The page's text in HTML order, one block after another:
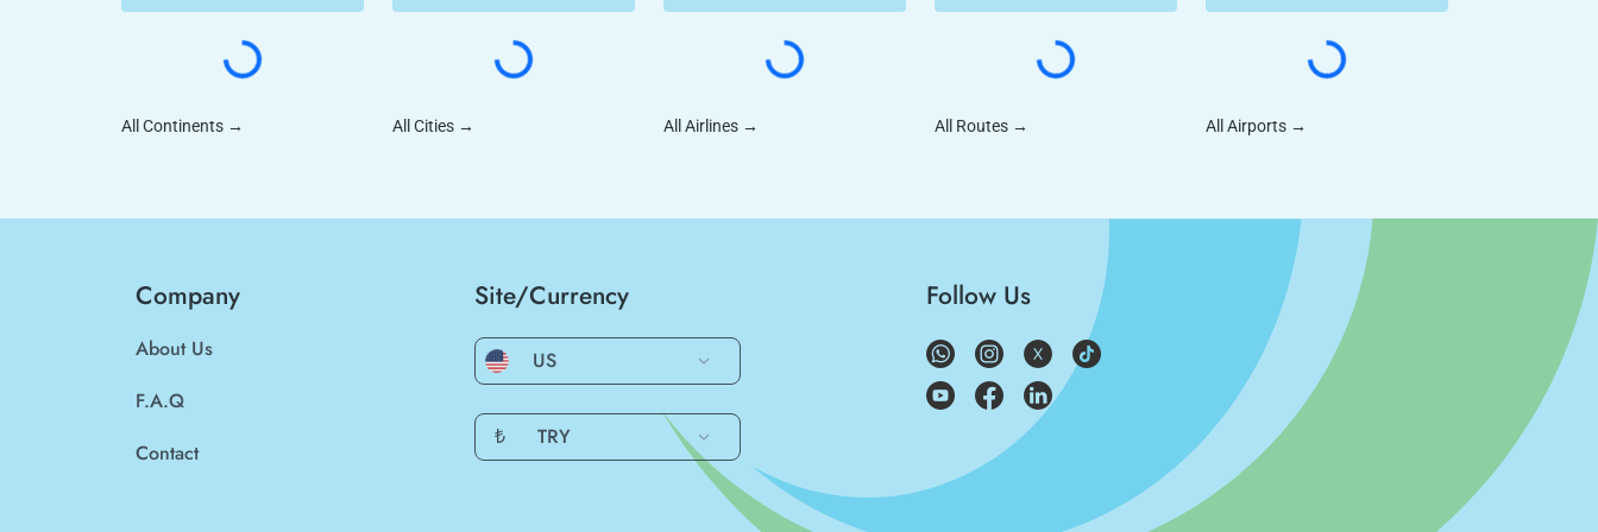
All Continents → All Cities → All Airlines → All Routes → All Airports →
Company
About Us
F.A.Q
Contact
Site/Currency
US
₺ TRY
Follow Us